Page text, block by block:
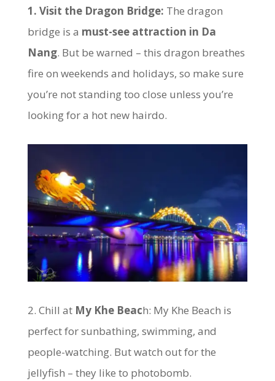
1. Visit the Dragon Bridge: The dragon
bridge is a must-see attraction in Da
Nang. But be warned – this dragon breathes
fire on weekends and holidays, so make sure
you’re not standing too close unless you’re
looking for a hot new hairdo.
2. Chill at My Khe Beach: My Khe Beach is
perfect for sunbathing, swimming, and
people-watching. But watch out for the
jellyfish – they like to photobomb.